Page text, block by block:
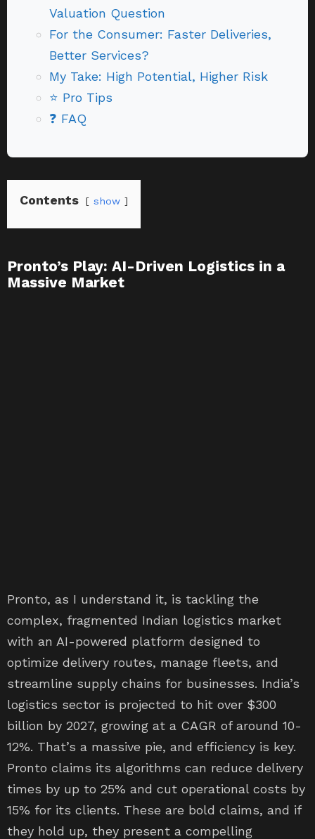
Valuation Question
For the Consumer: Faster Deliveries,
Better Services?
My Take: High Potential, Higher Risk
⭐ Pro Tips
❓ FAQ
Contents show
Pronto’s Play: AI-Driven Logistics in a
Massive Market
Pronto, as I understand it, is tackling the
complex, fragmented Indian logistics market
with an AI-powered platform designed to
optimize delivery routes, manage fleets, and
streamline supply chains for businesses. India’s
logistics sector is projected to hit over $300
billion by 2027, growing at a CAGR of around 10-
12%. That’s a massive pie, and efficiency is key.
Pronto claims its algorithms can reduce delivery
times by up to 25% and cut operational costs by
15% for its clients. These are bold claims, and if
they hold up, they present a compelling